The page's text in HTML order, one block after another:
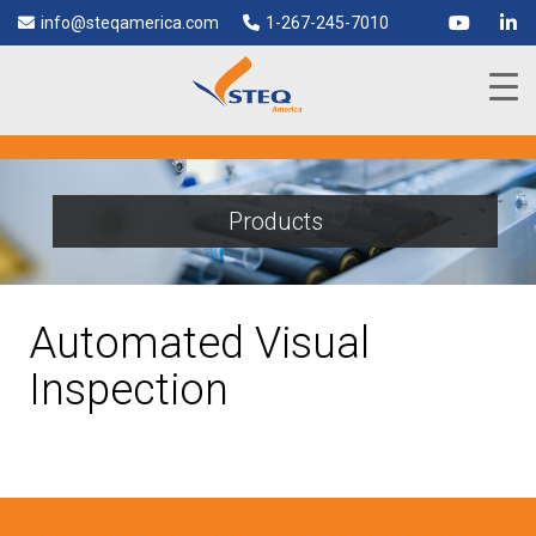
info@steqamerica.com 1-267-245-7010
Products
Automated Visual
Inspection